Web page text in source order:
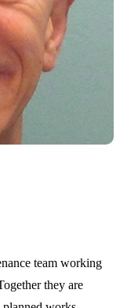
team working
they are